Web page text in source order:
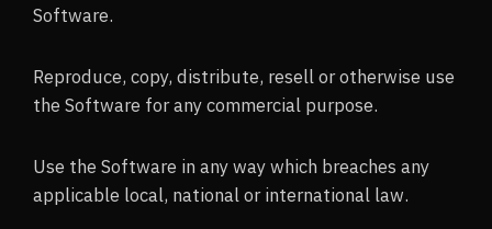
Software.
Reproduce, copy, distribute, resell or otherwise use
the Software for any commercial purpose.
Use the Software in any way which breaches any
applicable local, national or international law.